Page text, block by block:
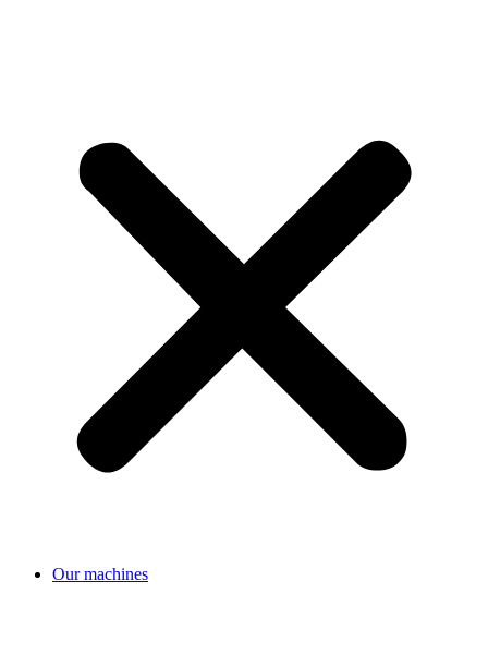
Our machines